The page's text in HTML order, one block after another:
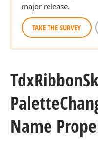
major release.
TAKE THE SURVEY
TdxRibbon
Palette
Name